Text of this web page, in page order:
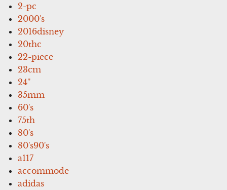
2-pc
2000's
2016disney
20thc
22-piece
23cm
24''
35mm
60's
75th
80's
80's90's
a117
accommode
adidas